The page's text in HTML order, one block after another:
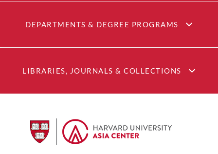
DEPARTMENTS & DEGREE PROGRAMS
LIBRARIES, JOURNALS & COLLECTIONS